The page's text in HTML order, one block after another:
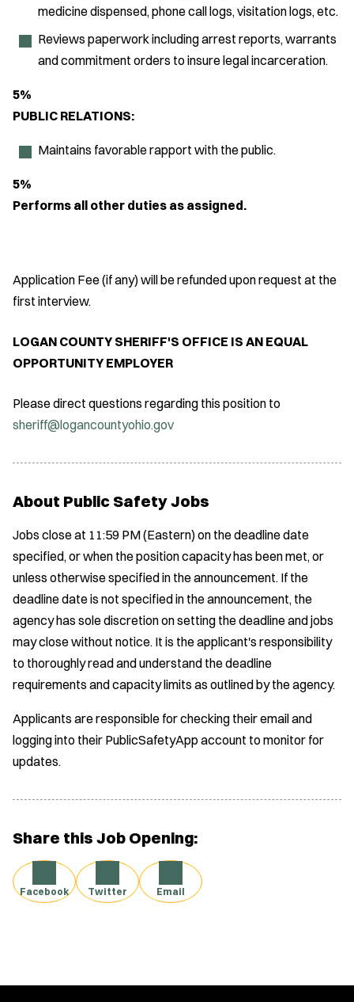
medicine dispensed, phone call logs, visitation logs, etc.
Reviews paperwork including arrest reports, warrants
and commitment orders to insure legal incarceration.
5%
PUBLIC RELATIONS:
Maintains favorable rapport with the public.
5%
Performs all other duties as assigned.
Application Fee (if any) will be refunded upon request at the
first interview.
LOGAN COUNTY SHERIFF'S OFFICE IS AN EQUAL
OPPORTUNITY EMPLOYER
Please direct questions regarding this position to
sheriff@logancountyohio.gov
About Public Safety Jobs
Jobs close at 11:59 PM (Eastern) on the deadline date
specified, or when the position capacity has been met, or
unless otherwise specified in the announcement. If the
deadline date is not specified in the announcement, the
agency has sole discretion on setting the deadline and jobs
may close without notice. It is the applicant's responsibility
to thoroughly read and understand the deadline
requirements and capacity limits as outlined by the agency.
Applicants are responsible for checking their email and
logging into their PublicSafetyApp account to monitor for
updates.
Share this Job Opening:
Facebook Twitter Email